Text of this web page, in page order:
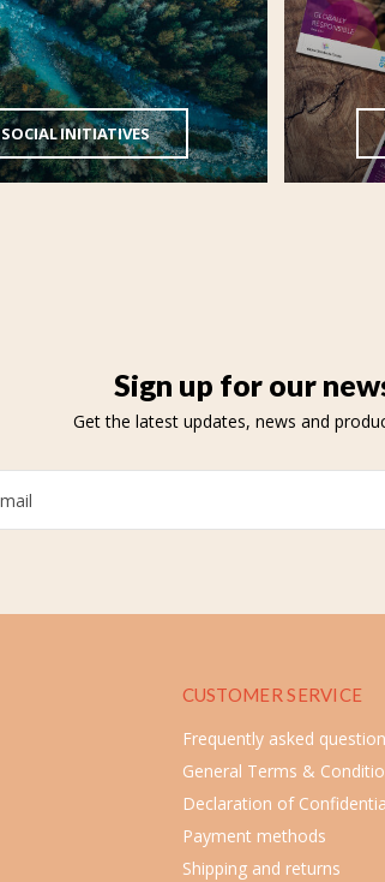
SOCIAL INITIATIVES
Sign up for our
Get the latest updates, news and
CUSTOMER SERVICE
Frequently asked
General Terms &
Declaration of
Payment methods
Shipping and returns